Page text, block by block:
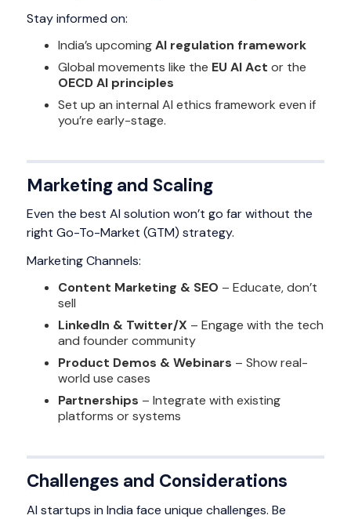
Stay informed on:
India’s upcomingAI regulation framework
Global movements like the EU AI Act or the
OECD AI principles
Set up an internal AI ethics framework even if
you’re early-stage.
Marketing and Scaling
Even the best AI solution won’t go far without the
right Go-To-Market (GTM) strategy.
Marketing Channels:
Content Marketing & SEO – Educate, don’t
sell
LinkedIn & Twitter/X – Engage with the tech
and founder community
Product Demos & Webinars – Show real-
world use cases
Partnerships – Integrate with existing
platforms or systems
Challenges and Considerations
AI startups in India face unique challenges. Be